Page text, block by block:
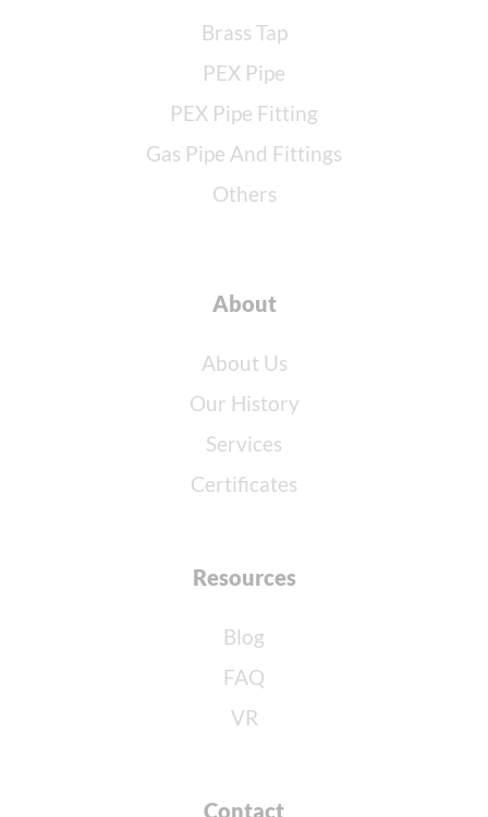
Brass Tap
PEX Pipe
PEX Pipe Fitting
Gas Pipe And Fittings
Others
About
About Us
Our History
Services
Certificates
Resources
Blog
FAQ
VR
Contact